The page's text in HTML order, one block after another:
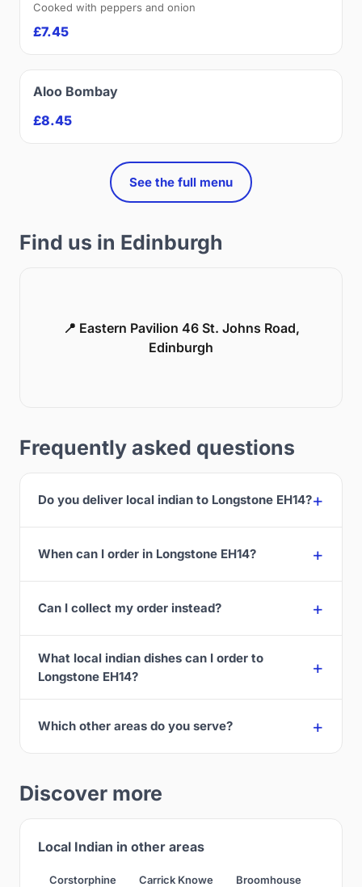
Cooked with peppers and onion
£7.45
Aloo Bombay
£8.45
See the full menu
Find us in Edinburgh
📍 Eastern Pavilion 46 St. Johns Road,
Edinburgh
Frequently asked questions
Do you deliver local indian to Longstone EH14?
When can I order in Longstone EH14?
Can I collect my order instead?
What local indian dishes can I order to
Longstone EH14?
Which other areas do you serve?
Discover more
Local Indian in other areas
Corstorphine Carrick Knowe Broomhouse